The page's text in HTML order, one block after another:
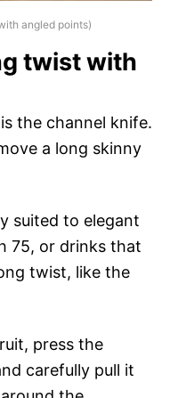
angled points)
twist with
the channel knife.
a long skinny
suited to elegant
75, or drinks that
twist, like the
press the
carefully pull it